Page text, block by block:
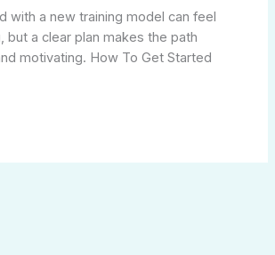
with a new training model can feel
but a clear plan makes the path
motivating. How To Get Started